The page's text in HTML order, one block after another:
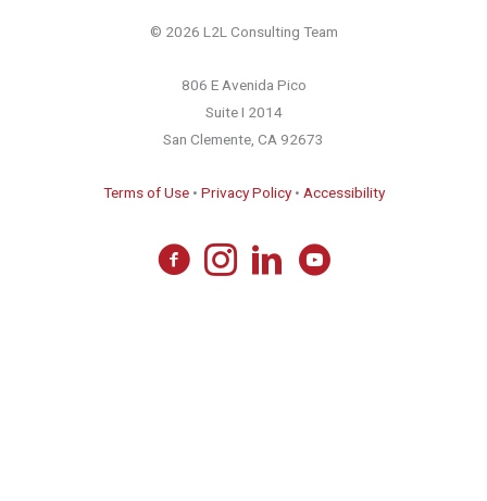
© 2026 L2L Consulting Team
806 E Avenida Pico
Suite I 2014
San Clemente, CA 92673
Terms of Use• Privacy Policy• Accessibility